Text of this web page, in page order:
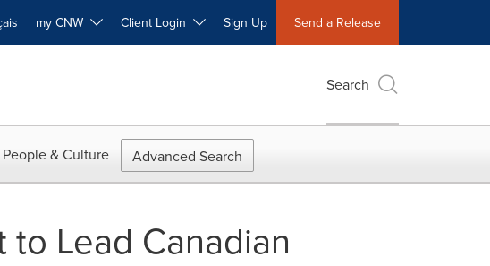
my CNW Client Login Sign Up Send a Release
Search
People & Culture Advanced Search
Lead Canadian